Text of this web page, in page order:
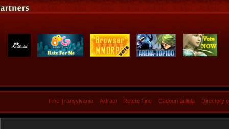
Fine Transylvania Aidraci Retete Fine Cadouri Lullula Directory